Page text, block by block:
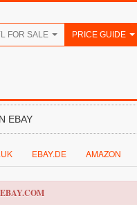
FOR SALE PRICE GUIDE
EBAY
EBAY.DE AMAZON